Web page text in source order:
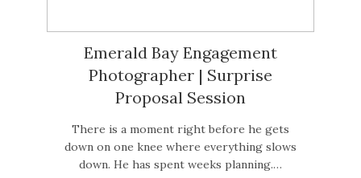
Emerald Bay Engagement
Photographer | Surprise
Proposal Session
There is a moment right before he gets
down on one knee where everything slows
down. He has spent weeks planning.…